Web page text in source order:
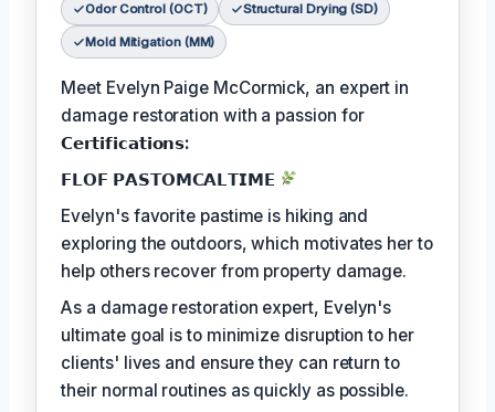
Odor Control (OCT) Structural Drying (SD)
Mold Mitigation (MM)
Meet Evelyn Paige McCormick, an expert in
damage restoration with a passion for
𝗖𝗲𝗿𝘁𝗶𝗳𝗶𝗰𝗮𝘁𝗶𝗼𝗻𝘀:
𝗙𝗟𝗢𝗙 𝗣𝗔𝗦𝗧𝗢𝗠𝗖𝗔𝗟𝗧𝗜𝗠𝗘
Evelyn's favorite pastime is hiking and
exploring the outdoors, which motivates her to
help others recover from property damage.
As a damage restoration expert, Evelyn's
ultimate goal is to minimize disruption to her
clients' lives and ensure they can return to
their normal routines as quickly as possible.